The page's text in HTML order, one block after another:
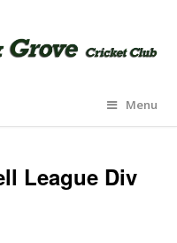
Menu
League Div